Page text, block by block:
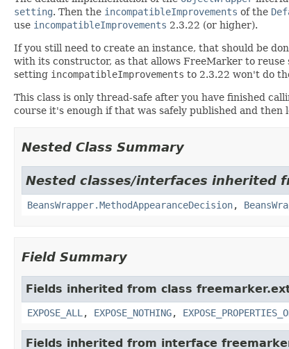
setting. Then the incompatibleImprovements of the
use incompatibleImprovements 2.3.22 (or higher).
If you still need to create an instance, that should be
with its constructor, as that allows FreeMarker to
setting incompatibleImprovements to 2.3.22 won't do
This class is only thread-safe after you have finished
course it's enough if that was safely published and then
Nested Class Summary
Nested classes/interfaces inherited
BeansWrapper.MethodAppearanceDecision,
Field Summary
Fields inherited from class
EXPOSE_ALL , EXPOSE_NOTHING,
Fields inherited from interface